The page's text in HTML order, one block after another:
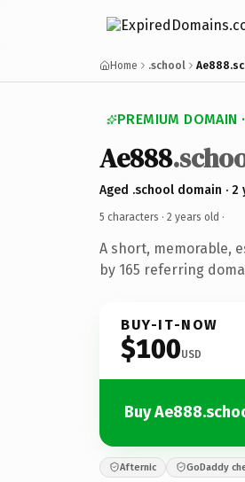
Home .school
PREMIUM DOMAIN
Ae888
Aged .school domain · 2
5 characters · 2 years old ·
A short, memorable,
by 165 referring
BUY-IT-NOW
$100USD
Buy
Afternic GoDaddy